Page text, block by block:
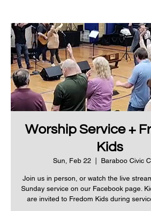
Worship Service +
Kids
Sun, Feb 22 Baraboo Civic
Join us in person, or watch the live
Sunday service on our Facebook page.
are invited to Fredom Kids during